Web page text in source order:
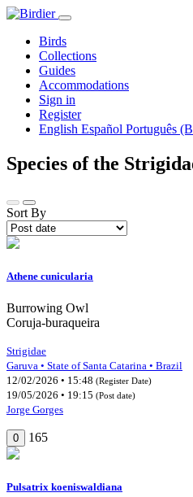
Birds
Collections
Guides
Accommodations
Sign in
Register
English Español Português
Species of the
Sort By
Athene cunicularia
Burrowing Owl
Coruja-buraqueira
Strigidae
Garuva • State of Santa Catarina • Brazil
12/02/2026 • 15:48 (Register Date)
19/05/2026 • 19:15 (Post date)
Jorge Gorges
0 165
Pulsatrix koeniswaldiana